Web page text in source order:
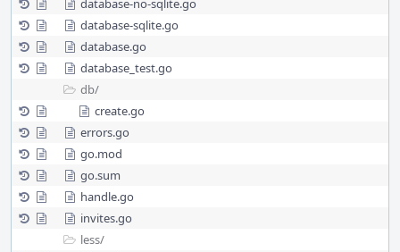
database-no-sqlite.go
database-sqlite.go
database.go
database_test.go
db/
create.go
errors.go
go.mod
go.sum
handle.go
invites.go
less/